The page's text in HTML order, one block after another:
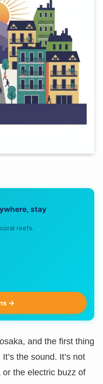
stay
reefs.
→
and the first thing
the sound. It’s not
the electric buzz of